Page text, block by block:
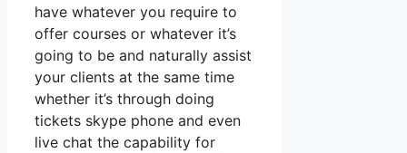
have whatever you require to
offer courses or whatever it’s
going to be and naturally assist
your clients at the same time
whether it’s through doing
tickets skype phone and even
live chat the capability for